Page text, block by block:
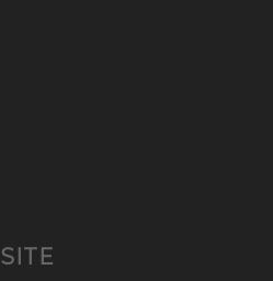
SITE